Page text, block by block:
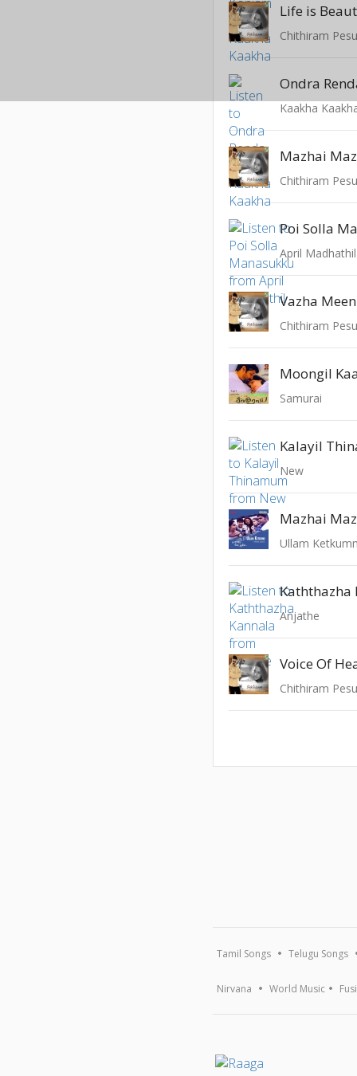
Life is
Chithiram
Ondra
Kaakha
Mazhai
Chithiram
Poi Solla
April Madhathil
Vazha
Chithiram
Moongil
Samurai
Kalayil
New
Mazhai
Ullam
Kaththazha
Anjathe
Voice Of
Chithiram
Tamil Songs Telugu Songs
Nirvana World Music